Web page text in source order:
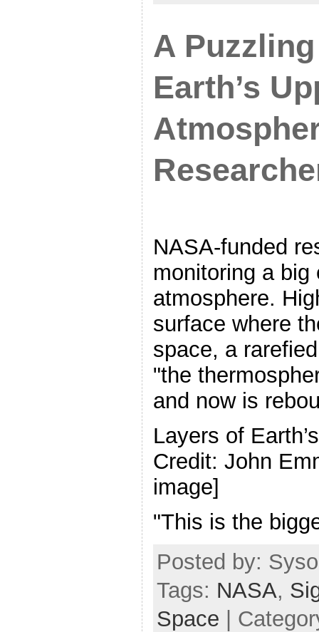
A
Earth’s
NASA-funded
monitoring a big
atmosphere.
surface where
space, a
"the
and now is
Layers of
Credit: John
image]
"This is the
Posted by:
Tags: NASA,
Space |